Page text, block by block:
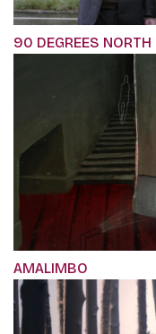
90 DEGREES NORTH
AMALIMBO